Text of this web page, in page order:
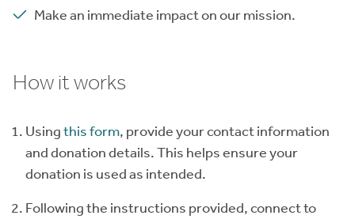
Make an immediate impact on our mission.
How it works
Usingthis form, provide your contact information
and donation details. This helps ensure your
donation is used as intended.
Following the instructions provided, connect to